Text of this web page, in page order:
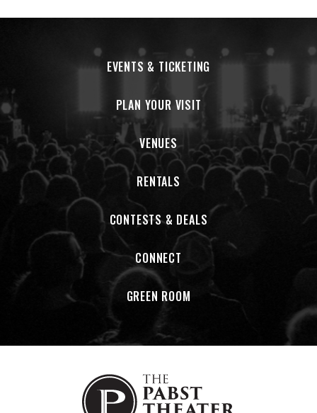
EVENTS & TICKETING
PLAN YOUR VISIT
VENUES
RENTALS
CONTESTS & DEALS
CONNECT
GREEN ROOM